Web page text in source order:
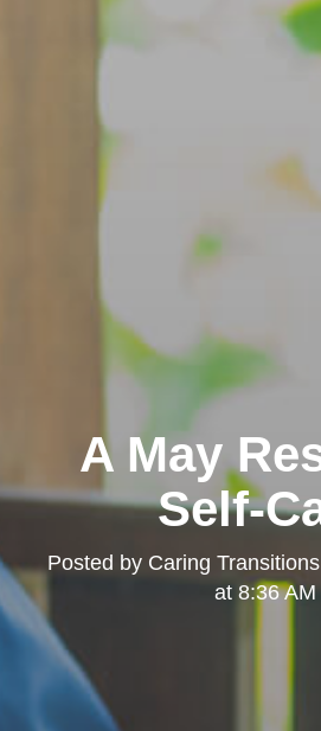
A May
Self-
Posted by Caring Transitions
at 8:36 AM